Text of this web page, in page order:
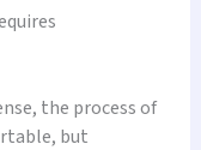
the process of
but